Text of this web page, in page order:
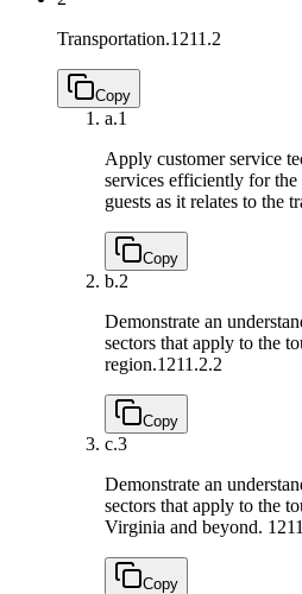
Transportation.1211.2
Copy
a.1
Apply customer service
services efficiently for
guests as it relates to the
Copy
b.2
Demonstrate an
sectors that apply to the
region.1211.2.2
Copy
c.3
Demonstrate an
sectors that apply to the
Virginia and beyond.
Copy